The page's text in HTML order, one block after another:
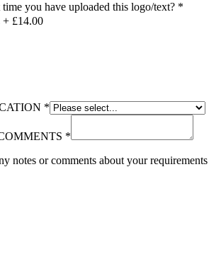
you have uploaded this logo/text? *
+ £14.00
*
*
notes or comments about your requirements